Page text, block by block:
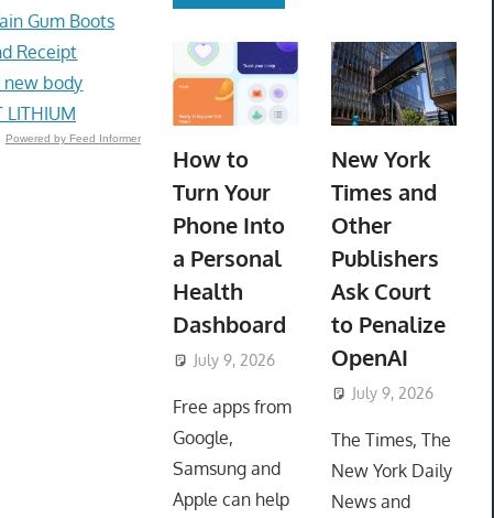
Gum Boots
Receipt
new body
LITHIUM
Powered by Feed Informer
How to
Turn Your
Phone Into
a Personal
Health
Dashboard
July 9, 2026 ToyTropical
Free apps from
Google,
Samsung and
Apple can help
New York
Times and
Other
Publishers
Ask Court
to Penalize
OpenAI
July 9, 2026
The Times, The
New York Daily
News and